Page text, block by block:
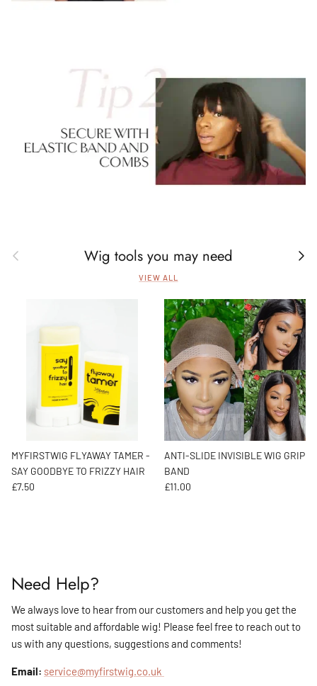
Previous Wig tools you may need Next
VIEW ALL
MYFIRSTWIG FLYAWAY TAMER -
SAY GOODBYE TO FRIZZY HAIR
Regular price
£7.50
ANTI-SLIDE INVISIBLE WIG GRIP
BAND
Regular price
£11.00
Need Help?
We always love to hear from our customers and help you get the
most suitable and affordable wig! Please feel free to reach out to
us with any questions, suggestions and comments!
Email: service@myfirstwig.co.uk